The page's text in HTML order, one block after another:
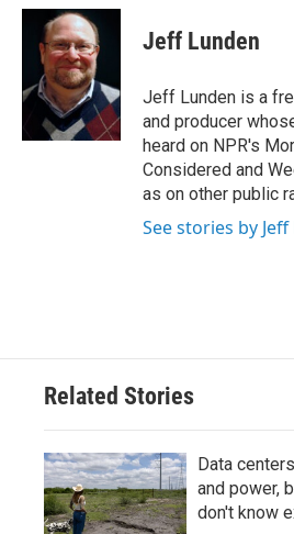
c
o
i
t
t
e
r
n
k
e
I
n
Jeff Lunden
Jeff Lunden is a
and producer
heard on NPR's
Considered and
as on other public
See stories by
Related Stories
Data
and power,
don't know